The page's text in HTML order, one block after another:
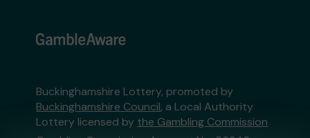
Buckinghamshire Lottery, promoted by
Buckinghamshire Council, a Local Authority
Lottery licensed by the Gambling Commission